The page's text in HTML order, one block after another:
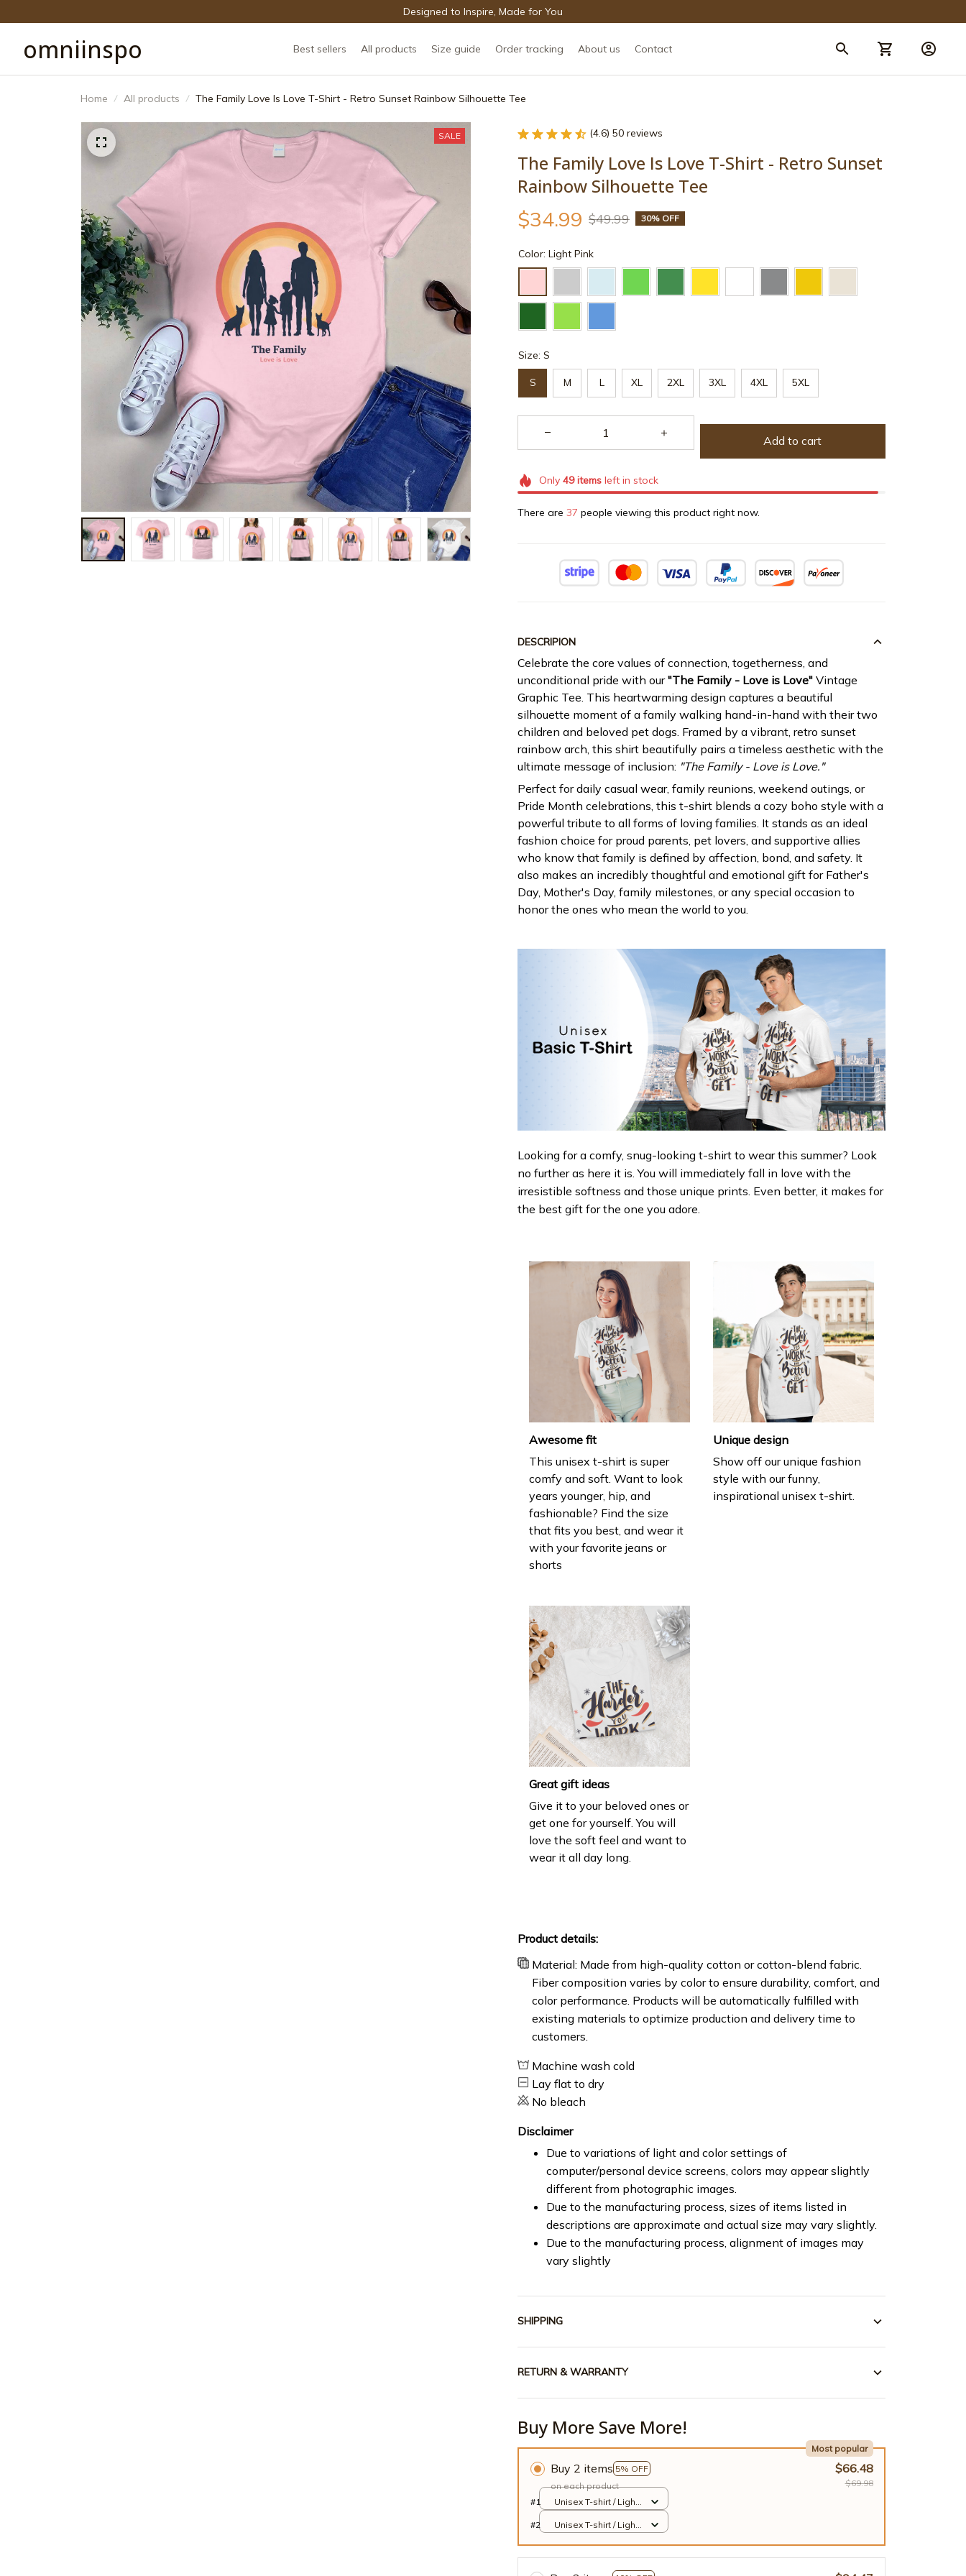
Designed to Inspire, Made for You
omniinspo Best sellers All products Size guide Order tracking About us Contact
Home All products The Family Love Is Love T-Shirt - Retro Sunset Rainbow Silhouette Tee
SALE (4.6) 50 reviews
The Family Love Is Love T-Shirt - Retro Sunset
Rainbow Silhouette Tee
$34.99 $49.99 30% OFF
Color: Light Pink
Size: S
S M L XL 2XL 3XL 4XL 5XL
Add to cart
Only 49itemsleft in stock
There are 37 people viewing this product right now.
DESCRIPION
Celebrate the core values of connection, togetherness, and
unconditional pride with our"The Family - Love is Love" Vintage
Graphic Tee. This heartwarming design captures a beautiful
silhouette moment of a family walking hand-in-hand with their two
children and beloved pet dogs. Framed by a vibrant, retro sunset
rainbow arch, this shirt beautifully pairs a timeless aesthetic with the
ultimate message of inclusion: "The Family - Love is Love."
Perfect for daily casual wear, family reunions, weekend outings, or
Pride Month celebrations, this t-shirt blends a cozy boho style with a
powerful tribute to all forms of loving families. It stands as an ideal
fashion choice for proud parents, pet lovers, and supportive allies
who know that family is defined by affection, bond, and safety. It
also makes an incredibly thoughtful and emotional gift for Father's
Day, Mother's Day, family milestones, or any special occasion to
honor the ones who mean the world to you.
Looking for a comfy, snug-looking t-shirt to wear this summer? Look
no further as here it is. You will immediately fall in love with the
irresistible softness and those unique prints. Even better, it makes for
the best gift for the one you adore.
Awesome fit
This unisex t-shirt is super
comfy and soft. Want to look
years younger, hip, and
fashionable? Find the size
that fits you best, and wear it
with your favorite jeans or
shorts
Unique design
Show off our unique fashion
style with our funny,
inspirational unisex t-shirt.
Great gift ideas
Give it to your beloved ones or
get one for yourself. You will
love the soft feel and want to
wear it all day long.
Product details:
Material: Made from high-quality cotton or cotton-blend fabric.
Fiber composition varies by color to ensure durability, comfort, and
color performance. Products will be automatically fulfilled with
existing materials to optimize production and delivery time to
customers.
Machine wash cold
Lay flat to dry
No bleach
Disclaimer
Due to variations of light and color settings of
computer/personal device screens, colors may appear slightly
different from photographic images.
Due to the manufacturing process, sizes of items listed in
descriptions are approximate and actual size may vary slightly.
Due to the manufacturing process, alignment of images may
vary slightly
SHIPPING
RETURN & WARRANTY
Buy More Save More!
Buy 2 items 5% OFF
Most popular
on each product
$66.48
$69.98
#1
Unisex T-shirt / Light
#2
Unisex T-shirt / Light